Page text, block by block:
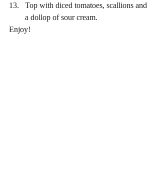
Top with diced tomatoes, scallions and
a dollop of sour cream.
Enjoy!